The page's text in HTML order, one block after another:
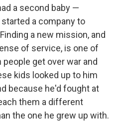
a second baby —
a company to
a new mission, and
of service, is one of
get over war and
kids looked up to him
because he'd fought at
them a different
the one he grew up with.